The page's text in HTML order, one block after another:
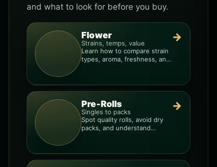
and what to look for before you buy.
Flower
Strains, temps, value
Learn how to compare strain
types, aroma, freshness, and
→
Pre-Rolls
Singles to packs
Spot quality rolls, avoid dry
packs, and understand
→